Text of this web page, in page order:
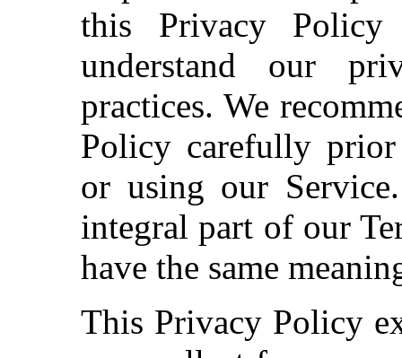
this Privacy
understand our
practices. We
Policy carefully
or using our
integral part of our
have the same
This Privacy Policy